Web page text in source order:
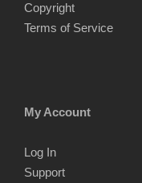
Copyright
Terms of Service
My Account
Log In
Support